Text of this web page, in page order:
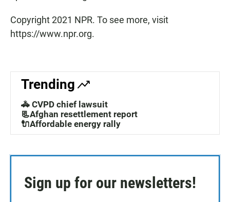
Copyright 2021 NPR. To see more, visit
https://www.npr.org.
Trending
🚓 CVPD chief lawsuit
📃Afghan resettlement report
🔌Affordable energy rally
Sign up for our newsletters!